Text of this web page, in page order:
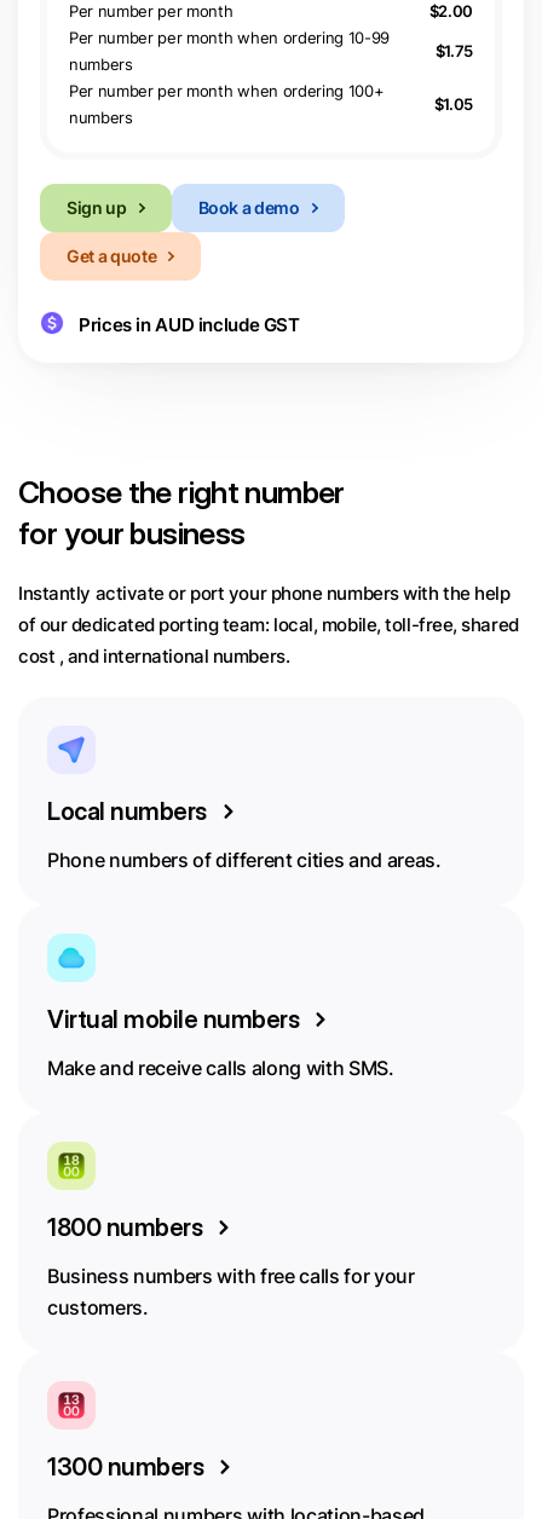
Per number per month
$2.00
Per number per month when ordering 10-99
numbers
$1.75
Per number per month when ordering 100+
numbers
$1.05
Sign up Book a demo
Get a quote
Prices in AUD include GST
Choose the right number
for your business
Instantly activate or port your phone numbers with the help
of our dedicated porting team: local, mobile, toll-free, shared
cost , and international numbers.
Local numbers
Phone numbers of different cities and areas.
Virtual mobile numbers
Make and receive calls along with SMS.
1800 numbers
Business numbers with free calls for your
customers.
1300 numbers